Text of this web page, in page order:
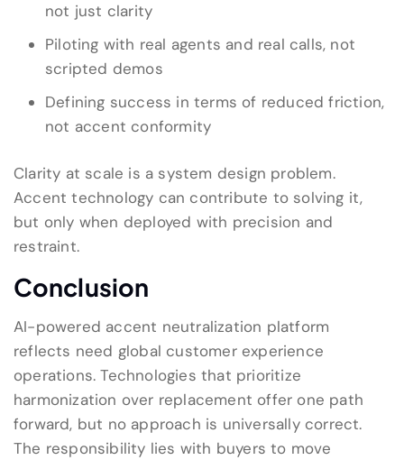
not just clarity
Piloting with real agents and real calls, not
scripted demos
Defining success in terms of reduced friction,
not accent conformity
Clarity at scale is a system design problem.
Accent technology can contribute to solving it,
but only when deployed with precision and
restraint.
Conclusion
AI-powered accent neutralization platform
reflects need global customer experience
operations. Technologies that prioritize
harmonization over replacement offer one path
forward, but no approach is universally correct.
The responsibility lies with buyers to move